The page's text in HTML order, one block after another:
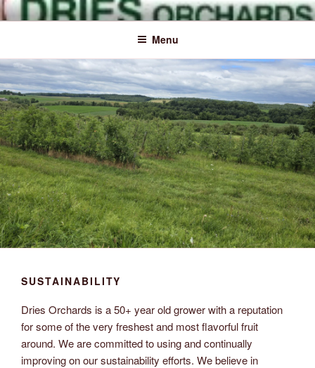
Skip
to
Dries
Orchards
Inc.
Naturally Delicious
Menu
SUSTAINABILITY
Dries Orchards is a 50+ year old grower with a reputation
for some of the very freshest and most flavorful fruit
around. We are committed to using and continually
improving on our sustainability efforts. We believe in